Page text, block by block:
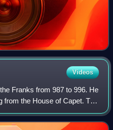
Videos
Franks from 987 to 996. He
from the House of Capet. The
the Great and Hedwige of